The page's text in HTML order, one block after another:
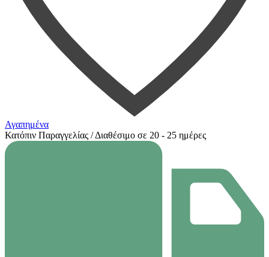
Αγαπημένα
Κατόπιν Παραγγελίας / Διαθέσιμο σε 20 - 25 ημέρες